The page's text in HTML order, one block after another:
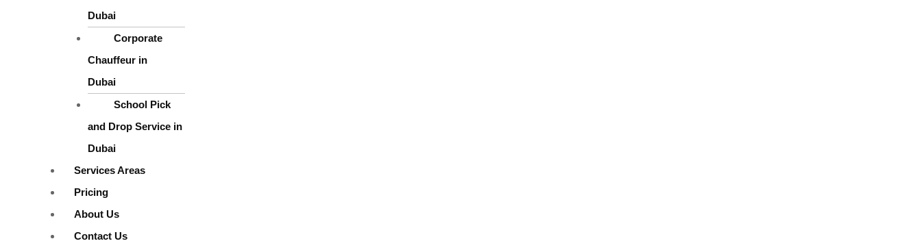
Dubai
Corporate
Chauffeur in
Dubai
School Pick
and Drop Service in
Dubai
Services Areas
Pricing
About Us
Contact Us